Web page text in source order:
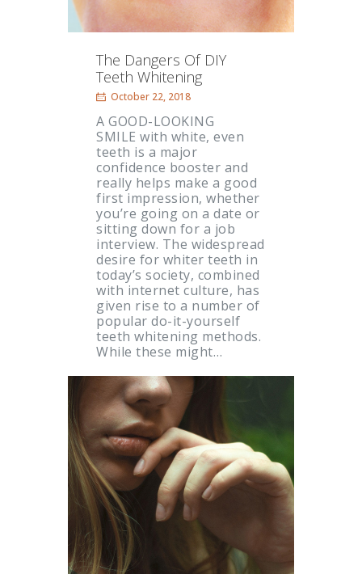
The Dangers Of DIY
Teeth Whitening
October 22, 2018
A GOOD-LOOKING
SMILE with white, even
teeth is a major
confidence booster and
really helps make a good
first impression, whether
you’re going on a date or
sitting down for a job
interview. The widespread
desire for whiter teeth in
today’s society, combined
with internet culture, has
given rise to a number of
popular do-it-yourself
teeth whitening methods.
While these might…